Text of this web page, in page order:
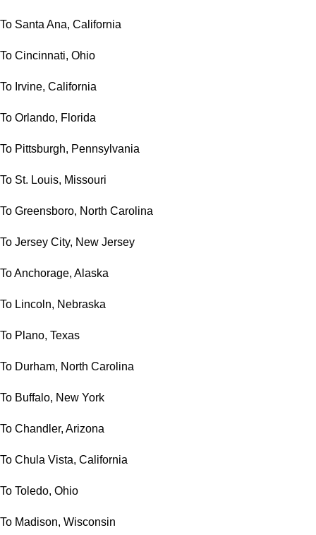
To Santa Ana, California
To Cincinnati, Ohio
To Irvine, California
To Orlando, Florida
To Pittsburgh, Pennsylvania
To St. Louis, Missouri
To Greensboro, North Carolina
To Jersey City, New Jersey
To Anchorage, Alaska
To Lincoln, Nebraska
To Plano, Texas
To Durham, North Carolina
To Buffalo, New York
To Chandler, Arizona
To Chula Vista, California
To Toledo, Ohio
To Madison, Wisconsin